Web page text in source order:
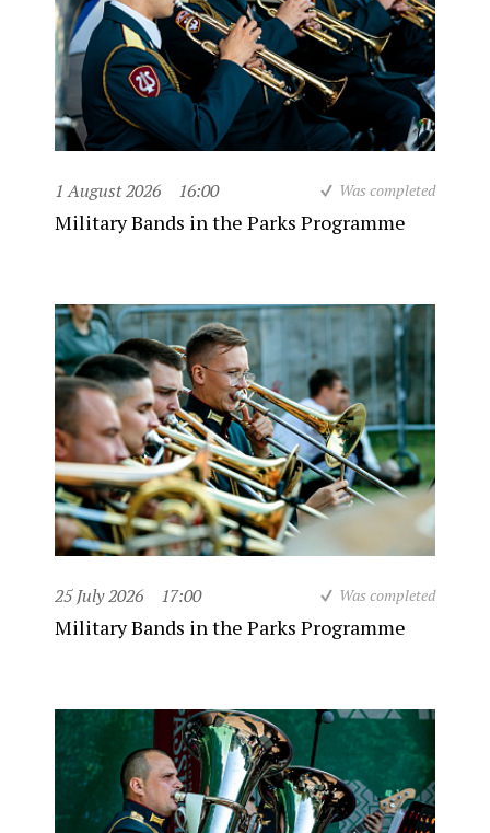
1 August 2026 16:00 Was completed
Military Bands in the Parks Programme
25 July 2026 17:00 Was completed
Military Bands in the Parks Programme